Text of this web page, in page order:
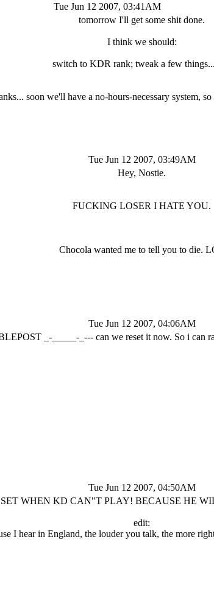
Tue Jun 12 2007, 03:41AM
tomorrow I'll get some shit done.
I think we should:
switch to KDR rank; tweak a few
soon we'll have a no-hours-necessary system,
Tue Jun 12 2007, 03:49AM
Hey, Nostie.
FUCKING LOSER I HATE YOU.
Chocola wanted me to tell you to die.
Tue Jun 12 2007, 04:06AM
_-_____-_--- can we reset it now. So i can
Tue Jun 12 2007, 04:50AM
WHEN KD CAN"T PLAY! BECAUSE HE
edit:
I hear in England, the louder you talk, the more